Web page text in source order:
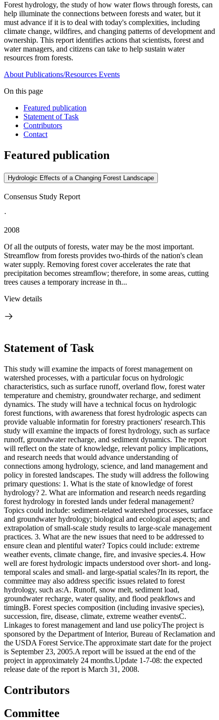
Forest hydrology, the study of how water flows through forests, can
help illuminate the connections between forests and water, but it
must advance if it is to deal with today's complexities, including
climate change, wildfires, and changing patterns of development and
ownership. This report identifies actions that scientists, forest and
water managers, and citizens can take to help sustain water
resources from forests.
About Publications/Resources Events
On this page
Featured publication
Statement of Task
Contributors
Contact
Featured publication
Hydrologic Effects of a Changing Forest Landscape
Consensus Study Report
·
2008
Of all the outputs of forests, water may be the most important.
Streamflow from forests provides two-thirds of the nation's clean
water supply. Removing forest cover accelerates the rate that
precipitation becomes streamflow; therefore, in some areas, cutting
trees causes a temporary increase in th...
View details
Statement of Task
This study will examine the impacts of forest management on
watershed processes, with a particular focus on hydrologic
characteristics, such as surface runoff, overland flow, forest water
temperature and chemistry, groundwater recharge, and sediment
dynamics. The study will have a technical focus on hydrologic
forest functions, with awareness that forest hydrologic aspects can
provide valuable informatin for forestry practioners' research.This
study will examine the impacts of forest hydrology, such as surface
runoff, groundwater recharge, and sediment dynamics. The report
will reflect on the state of knowledge, relevant policy implications,
and research needs that would advance understanding of
connections among hydrology, science, and land management and
policy in forested landscapes. The study will address the following
primary questions: 1. What is the state of knowledge of forest
hydrology? 2. What are information and research needs regarding
forest hydrology in forested lands under federal management?
Topics could include: sediment-related watershed processes, surface
and groundwater hydrology; biological and ecological aspects; and
extrapolation of small-scale study results to large-scale management
practices. 3. What are the new issues that need to be addressed to
ensure clean and plentiful water? Topics could include: extreme
weather events, climate change, fire, and invasive species.4. How
well are forest hydrologic impacts understood over short- and long-
temporal scales and small- and large-spatial scales?In its report, the
committee may also address specific issues related to forest
hydrology, such as:A. Runoff, snow melt, sediment load,
groundwater recharge, water quality, and flood peakflows and
timingB. Forest species composition (including invasive species),
succession, fire, disease, climate, extreme weather eventsC.
Linkages to forest management and land use policyThe project is
sponsored by the Department of Interior, Bureau of Reclamation and
the USDA Forest Service.The approximate start date for the project
is September 23, 2005.A report will be issued at the end of the
project in approximately 24 months.Update 1-7-08: the expected
release date of the report is March 31, 2008.
Contributors
Committee